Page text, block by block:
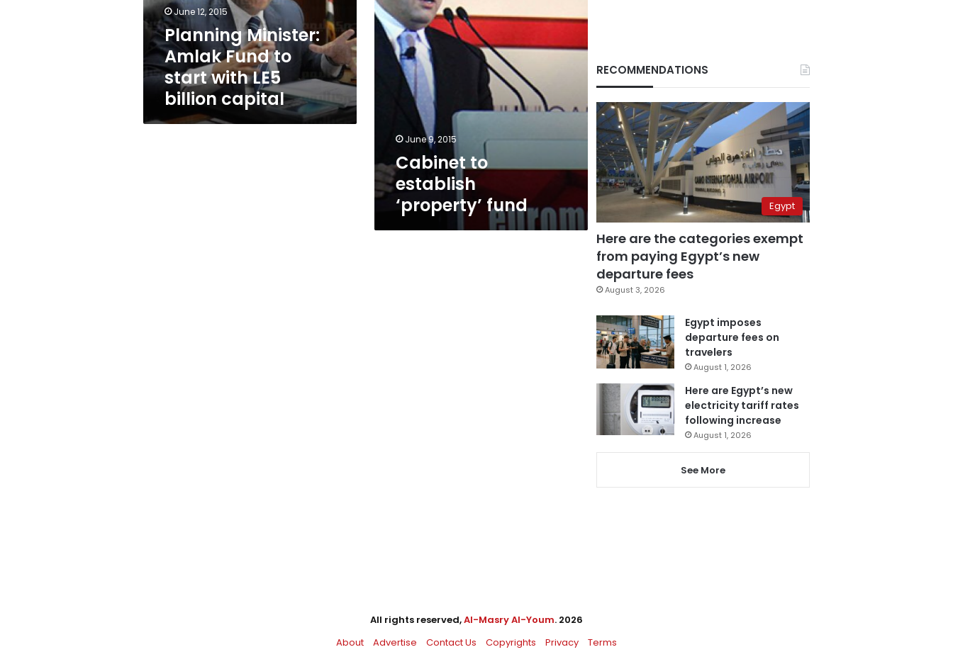
with
LE5
billion
capital
June 12, 2015
Planning Minister:
Amlak Fund to
start with LE5
billion capital
June 9, 2015
Cabinet to
establish
‘property’ fund
RECOMMENDATIONS
Egypt
Here are the categories exempt
from paying Egypt’s new
departure fees
August 3, 2026
Egypt imposes
departure fees on
travelers
August 1, 2026
Here are Egypt’s new
electricity tariff rates
following increase
August 1, 2026
See More
All rights reserved,Al-Masry Al-Youm. 2026
About
Advertise Contact Us Copyrights Privacy Terms